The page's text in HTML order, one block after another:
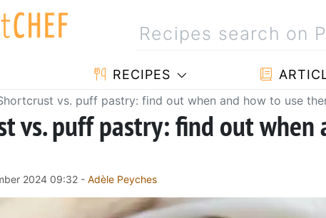
RECIPES
vs. puff pastry: find out when and how to use
vs. puff pastry: find out when
2024 09:32 - Adèle Peyches